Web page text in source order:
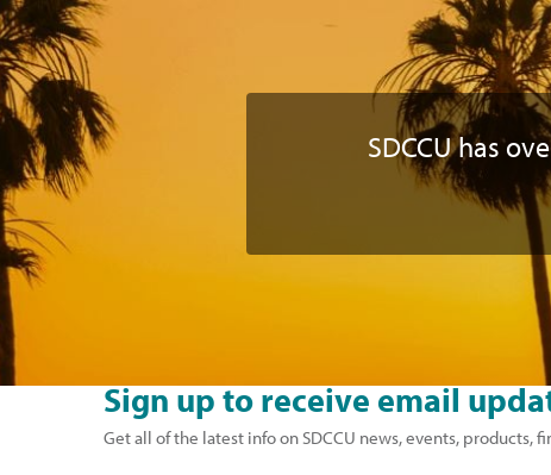
SDCCU has
Sign up to receive email
Get all of the latest info on SDCCU news, events, products,